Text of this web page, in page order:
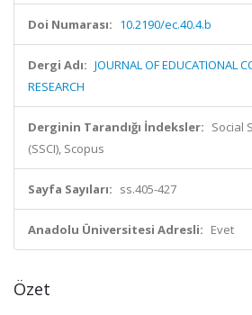
Doi Numarası: 10.2190/ec.40.4.b
Dergi Adı: JOURNAL OF EDUCATIONAL
RESEARCH
Derginin Tarandığı İndeksler: Social
(SSCI), Scopus
Sayfa Sayıları: ss.405-427
Anadolu Üniversitesi Adresli: Evet
Özet